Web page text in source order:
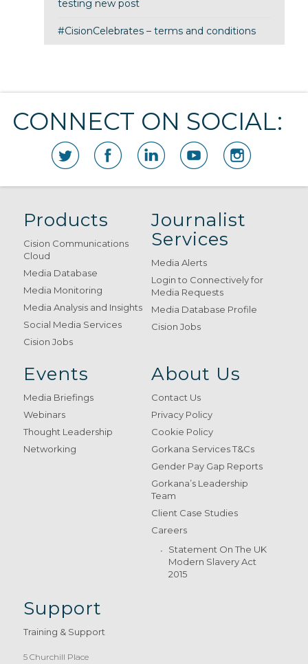
testing new post
#CisionCelebrates – terms and conditions
CONNECT ON SOCIAL:
Products
Cision Communications
Cloud
Media Database
Media Monitoring
Media Analysis and Insights
Social Media Services
Cision Jobs
Journalist
Services
Media Alerts
Login to Connectively for
Media Requests
Media Database Profile
Cision Jobs
Events
Media Briefings
Webinars
Thought Leadership
Networking
About Us
Contact Us
Privacy Policy
Cookie Policy
Gorkana Services T&Cs
Gender Pay Gap Reports
Gorkana’s Leadership
Team
Client Case Studies
Careers
Statement On The UK
Modern Slavery Act
2015
Support
Training & Support
5 Churchill Place